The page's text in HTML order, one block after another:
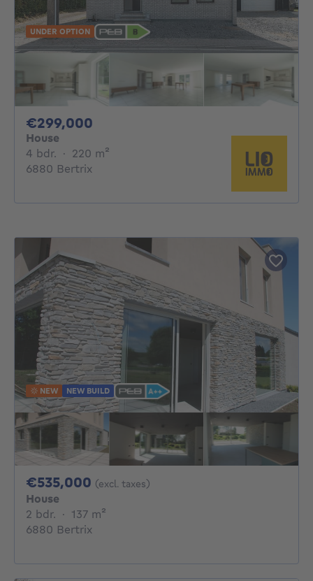
UNDER OPTION
€299,000
House
4 bdr. 4 bedrooms
· 220 m²
6880 Bertrix
NEW NEW BUILD
€535,000 535000€
(excl. taxes)
House
2 bdr. 2 bedrooms
· 137 m²
6880 Bertrix